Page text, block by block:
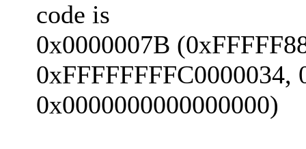
code is
0x0000007B
0xFFFFFFFFC0000034,
0x0000000000000000)